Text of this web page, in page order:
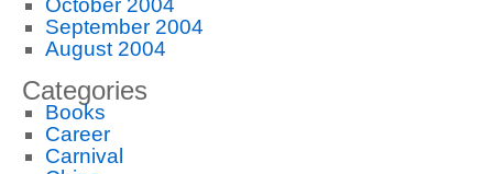
October 2004
September 2004
August 2004
Categories
Books
Career
Carnival